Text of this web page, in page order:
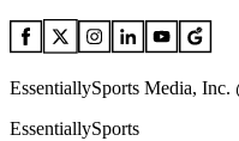
EssentiallySports Media,
EssentiallySports